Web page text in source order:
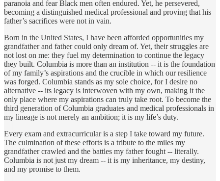
paranoia and fear Black men often endured. Yet, he persevered,
becoming a distinguished medical professional and proving that his
father’s sacrifices were not in vain.
Born in the United States, I have been afforded opportunities my
grandfather and father could only dream of. Yet, their struggles are
not lost on me: they fuel my determination to continue the legacy
they built. Columbia is more than an institution -- it is the foundation
of my family’s aspirations and the crucible in which our resilience
was forged. Columbia stands as my sole choice, for I desire no
alternative -- its legacy is interwoven with my own, making it the
only place where my aspirations can truly take root. To become the
third generation of Columbia graduates and medical professionals in
my lineage is not merely an ambition; it is my life’s duty.
Every exam and extracurricular is a step I take toward my future.
The culmination of these efforts is a tribute to the miles my
grandfather crawled and the battles my father fought -- literally.
Columbia is not just my dream -- it is my inheritance, my destiny,
and my promise to them.